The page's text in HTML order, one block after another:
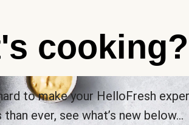
cooking?
to make your HelloFresh
ever, see what’s new below…